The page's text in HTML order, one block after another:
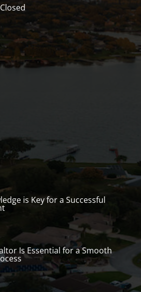
is Key for a Successful
Is Essential for a Smooth